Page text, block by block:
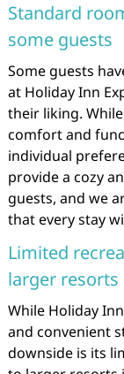
Standard
some guests
Some guests
at Holiday Inn
their liking.
comfort and
individual
provide a cozy
guests, and we
that every stay
Limited
larger resorts
While Holiday
and convenient
downside is its